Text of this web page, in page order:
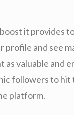
it provides
profile and see
valuable and
followers to
platform.